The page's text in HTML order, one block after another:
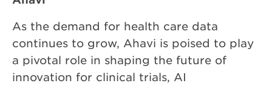
As the demand for health care data
continues to grow, Ahavi is poised to play
a pivotal role in shaping the future of
innovation for clinical trials, AI